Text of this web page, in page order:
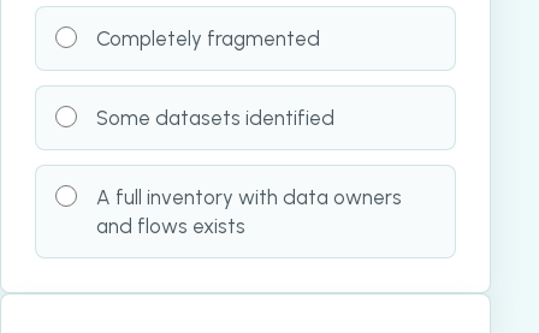
Completely fragmented
Some datasets identified
A full inventory with data owners
and flows exists